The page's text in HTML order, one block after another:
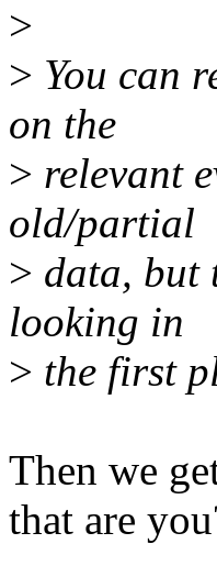
>
> You can
on the
> relevant
old/partial
> data, but
looking in
> the first
Then we
that are